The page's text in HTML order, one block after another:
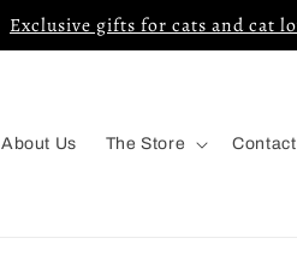
Exclusive gifts for cats and cat
About Us The Store